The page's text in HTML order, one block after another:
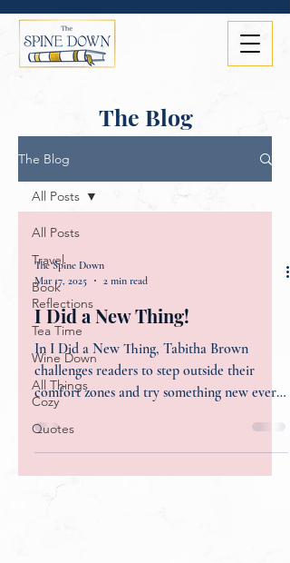
The Blog
The Blog
All Posts
Travel
Book
Reflections
Tea Time
Wine Down
All Things
Cozy
Quotes
All Posts
The Spine Down
Mar 17, 2025
2 min read
I Did a New Thing!
In I Did a New Thing, Tabitha Brown
challenges readers to step outside their
comfort zones and try something new every
day for 30 days.